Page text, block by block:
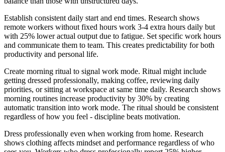
Establish consistent daily start and end times. Research shows
remote workers without fixed hours work 3-4 extra hours daily but
with 25% lower actual output due to fatigue. Set specific work hours
and communicate them to team. This creates predictability for both
productivity and personal life.
Create morning ritual to signal work mode. Ritual might include
getting dressed professionally, making coffee, reviewing daily
priorities, or sitting at workspace at same time daily. Research shows
morning routines increase productivity by 30% by creating
automatic transition into work mode. The ritual should be consistent
regardless of how you feel - discipline beats motivation.
Dress professionally even when working from home. Research
shows clothing affects mindset and performance regardless of who